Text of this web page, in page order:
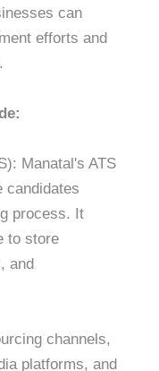
can
efforts and
Manatal's ATS
candidates
process. It
to store
and
channels,
platforms, and